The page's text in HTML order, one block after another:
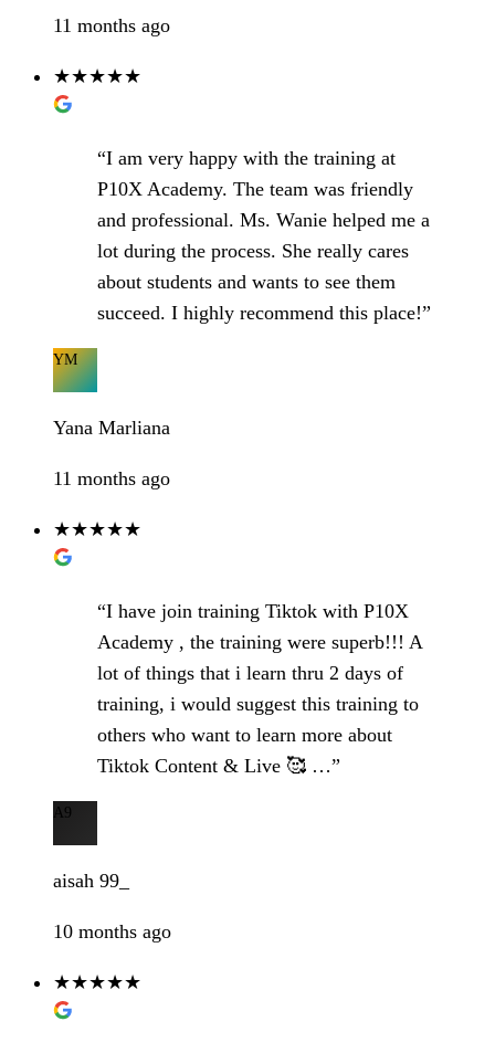
11 months ago
★★★★★
“I am very happy with the training at
P10X Academy. The team was friendly
and professional. Ms. Wanie helped me a
lot during the process. She really cares
about students and wants to see them
succeed. I highly recommend this place!”
YM
Yana Marliana
11 months ago
★★★★★
“I have join training Tiktok with P10X
Academy , the training were superb!!! A
lot of things that i learn thru 2 days of
training, i would suggest this training to
others who want to learn more about
Tiktok Content & Live 🥰 …”
A9
aisah 99_
10 months ago
★★★★★